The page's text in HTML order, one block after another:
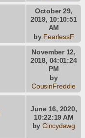
October 29,
2019, 10:10:51
AM
by FearlessF
November 12,
2018, 04:01:24
PM
by
CousinFreddie
June 16, 2020,
10:22:19 AM
byCincydawg